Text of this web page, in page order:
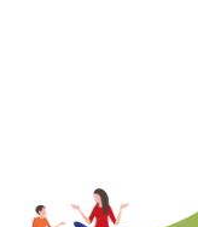
& Grampians